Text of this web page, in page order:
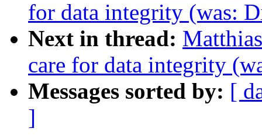
for data integrity (was:
Next in thread:
care for data integrity
Messages sorted by: [
]